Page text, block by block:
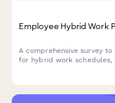
Employee Hybrid Work
A comprehensive survey
for hybrid work schedules,